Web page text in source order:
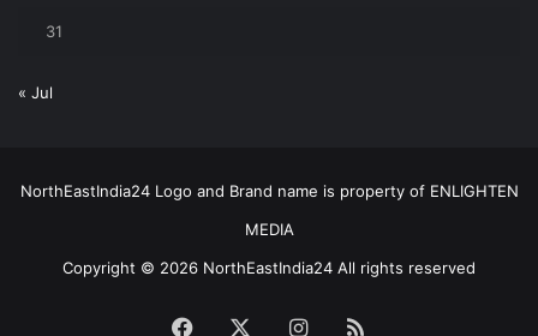
31
« Jul
NorthEastIndia24 Logo and Brand name is property of ENLIGHTEN
MEDIA
Copyright © 2026 NorthEastIndia24 All rights reserved
Facebook Instagram
RSS